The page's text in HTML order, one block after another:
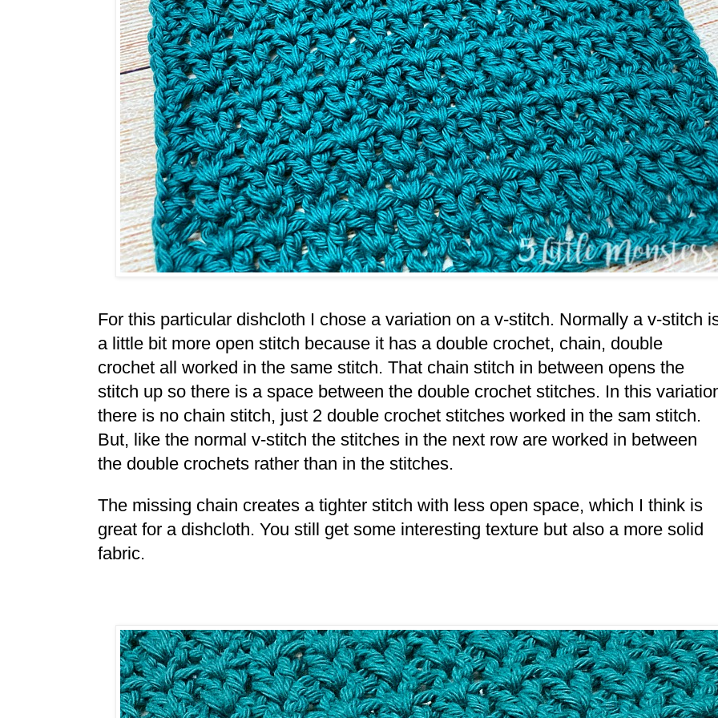
For this particular dishcloth I chose a variation on a v-stitch. Normally a v-stitch
a little bit more open stitch because it has a double crochet, chain, double
crochet all worked in the same stitch. That chain stitch in between opens the
stitch up so there is a space between the double crochet stitches. In this
there is no chain stitch, just 2 double crochet stitches worked in the sam stitch.
But, like the normal v-stitch the stitches in the next row are worked in between
the double crochets rather than in the stitches.
The missing chain creates a tighter stitch with less open space, which I think is
great for a dishcloth. You still get some interesting texture but also a more solid
fabric.